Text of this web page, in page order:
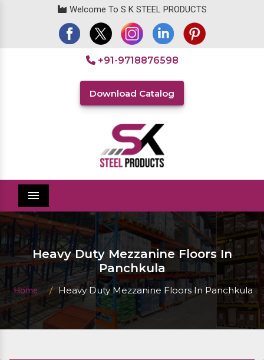
Welcome To S K STEEL PRODUCTS
+91-9718876598
Download Catalog
Menu
Heavy Duty Mezzanine Floors In
Panchkula
Home Heavy Duty Mezzanine Floors In Panchkula